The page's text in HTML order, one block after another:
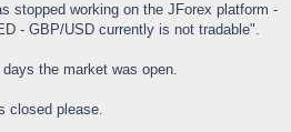
stopped working on the JForex platform -
- GBP/USD currently is not tradable".
the market was open.
closed please.